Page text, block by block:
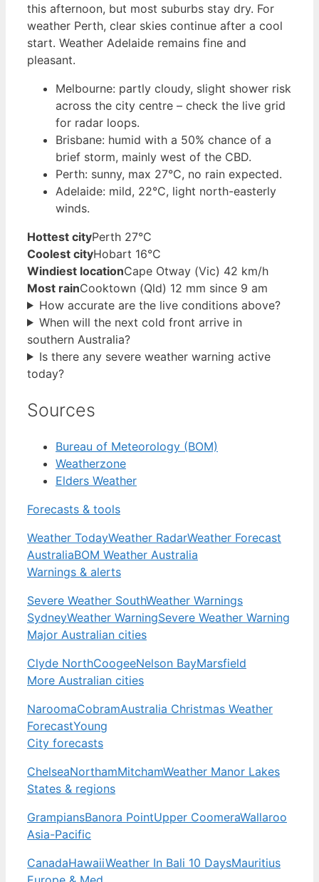
this afternoon, but most suburbs stay dry. For
weather Perth, clear skies continue after a cool
start. Weather Adelaide remains fine and
pleasant.
Melbourne: partly cloudy, slight shower risk
across the city centre – check the live grid
for radar loops.
Brisbane: humid with a 50% chance of a
brief storm, mainly west of the CBD.
Perth: sunny, max 27°C, no rain expected.
Adelaide: mild, 22°C, light north-easterly
winds.
Hottest cityPerth 27°C
Coolest cityHobart 16°C
Windiest locationCape Otway (Vic) 42 km/h
Most rainCooktown (Qld) 12 mm since 9 am
How accurate are the live conditions above?
When will the next cold front arrive in
southern Australia?
Is there any severe weather warning active
today?
Sources
Bureau of Meteorology (BOM)
Weatherzone
Elders Weather
Forecasts & tools
Weather TodayWeather RadarWeather Forecast
AustraliaBOM Weather Australia
Warnings & alerts
Severe Weather SouthWeather Warnings
SydneyWeather WarningSevere Weather Warning
Major Australian cities
Clyde NorthCoogeeNelson BayMarsfield
More Australian cities
NaroomaCobramAustralia Christmas Weather
ForecastYoung
City forecasts
ChelseaNorthamMitchamWeather Manor Lakes
States & regions
GrampiansBanora PointUpper CoomeraWallaroo
Asia-Pacific
CanadaHawaiiWeather In Bali 10 DaysMauritius